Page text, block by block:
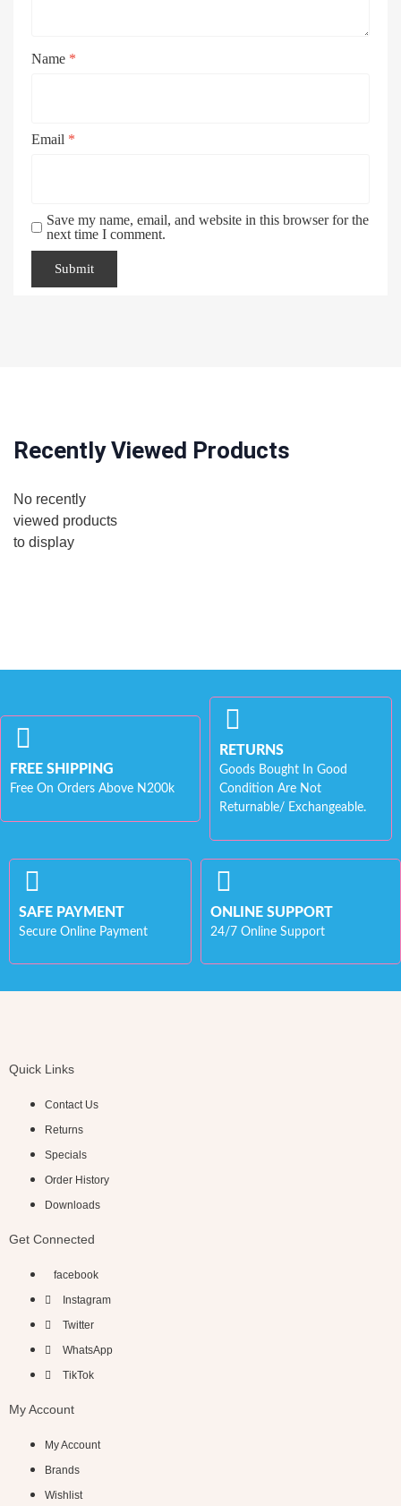
Name *
Email *
Save my name, email, and website in this browser for the
next time I comment.
Recently Viewed Products
No recently
viewed products
to display
FREE SHIPPING
Free On Orders Above N200k
RETURNS
Goods Bought In Good
Condition Are Not
Returnable/ Exchangeable.
SAFE PAYMENT
Secure Online Payment
ONLINE SUPPORT
24/7 Online Support
Quick Links
Contact Us
Returns
Specials
Order History
Downloads
Get Connected
facebook
Instagram
Twitter
WhatsApp
TikTok
My Account
My Account
Brands
Wishlist